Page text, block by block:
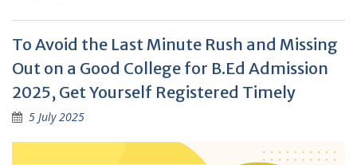
To Avoid the Last Minute Rush and Missing
Out on a Good College for B.Ed Admission
2025, Get Yourself Registered Timely
5 July 2025